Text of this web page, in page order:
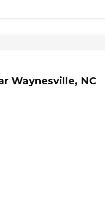
Waynesville, NC